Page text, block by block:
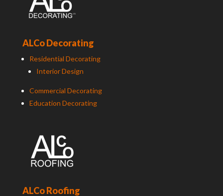
ALCo Decorating
Residential Decorating
Interior Design
Commercial Decorating
Education Decorating
ALCo Roofing